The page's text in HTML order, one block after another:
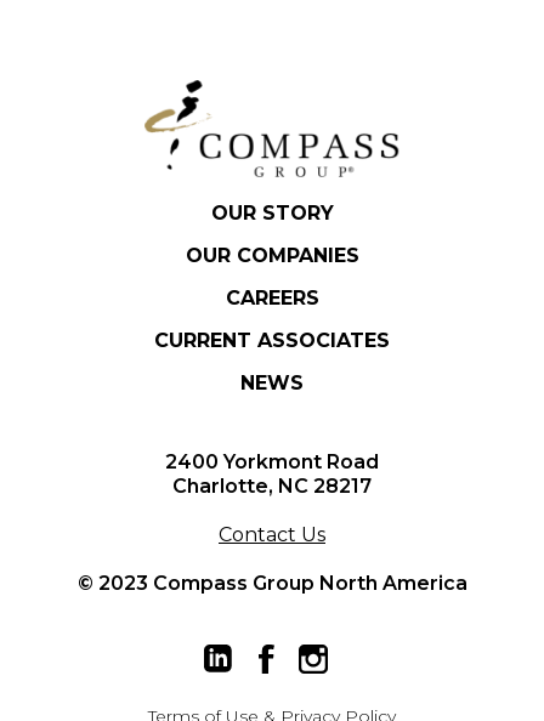
OUR STORY
OUR COMPANIES
CAREERS
CURRENT ASSOCIATES
NEWS
2400 Yorkmont Road
Charlotte, NC 28217
Contact Us
© 2023 Compass Group North America
Terms of Use & Privacy Policy